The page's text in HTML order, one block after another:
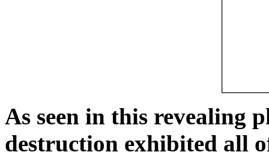
As seen in this revealing
destruction exhibited all